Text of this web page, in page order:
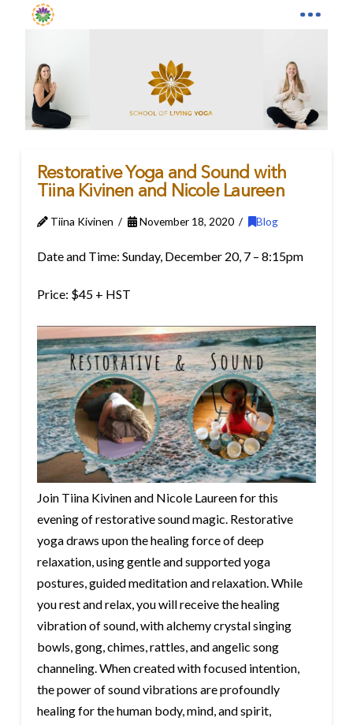
Restorative Yoga and Sound with
Tiina Kivinen and Nicole Laureen
Tiina Kivinen November 18, 2020 Blog
Date and Time: Sunday, December 20, 7 – 8:15pm
Price: $45 + HST
Join Tiina Kivinen and Nicole Laureen for this
evening of restorative sound magic. Restorative
yoga draws upon the healing force of deep
relaxation, using gentle and supported yoga
postures, guided meditation and relaxation. While
you rest and relax, you will receive the healing
vibration of sound, with alchemy crystal singing
bowls, gong, chimes, rattles, and angelic song
channeling. When created with focused intention,
the power of sound vibrations are profoundly
healing for the human body, mind, and spirit,